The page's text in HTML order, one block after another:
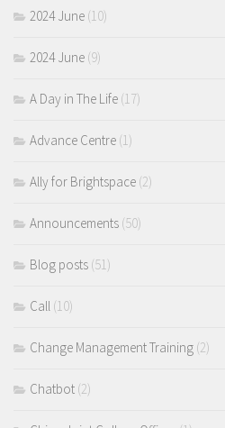
2024 June (10)
2024 June (9)
A Day in The Life (17)
Advance Centre (1)
Ally for Brightspace (2)
Announcements (50)
Blog posts (51)
Call (10)
Change Management Training (2)
Chatbot (2)